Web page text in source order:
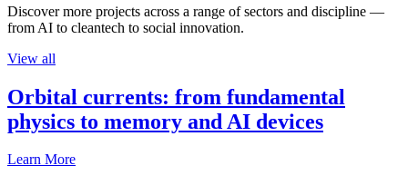
Discover more projects across a range of sectors and discipline —
from AI to cleantech to social innovation.
View all
Orbital currents: from fundamental
physics to memory and AI devices
Learn More